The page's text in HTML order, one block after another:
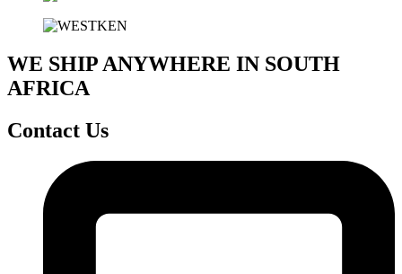
WE SHIP ANYWHERE IN SOUTH
AFRICA
Contact Us